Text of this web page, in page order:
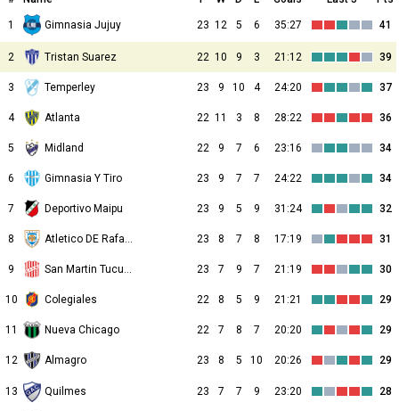
1 Gimnasia Jujuy 23 12 5 6 35:27 41
2 Tristan Suarez 22 10 9 3 21:12 39
3 Temperley 23 9 10 4 24:20 37
4 Atlanta 22 11 3 8 28:22 36
5 Midland 22 9 7 6 23:16 34
6 Gimnasia Y Tiro 23 9 7 7 24:22 34
7 Deportivo Maipu 23 9 5 9 31:24 32
8 Atletico DE Rafaela 23 8 7 8 17:19 31
9 San Martin Tucuman 23 7 9 7 21:19 30
10 Colegiales 22 8 5 9 21:21 29
11 Nueva Chicago 22 7 8 7 20:20 29
12 Almagro 23 8 5 10 20:26 29
13 Quilmes 23 7 7 9 23:20 28